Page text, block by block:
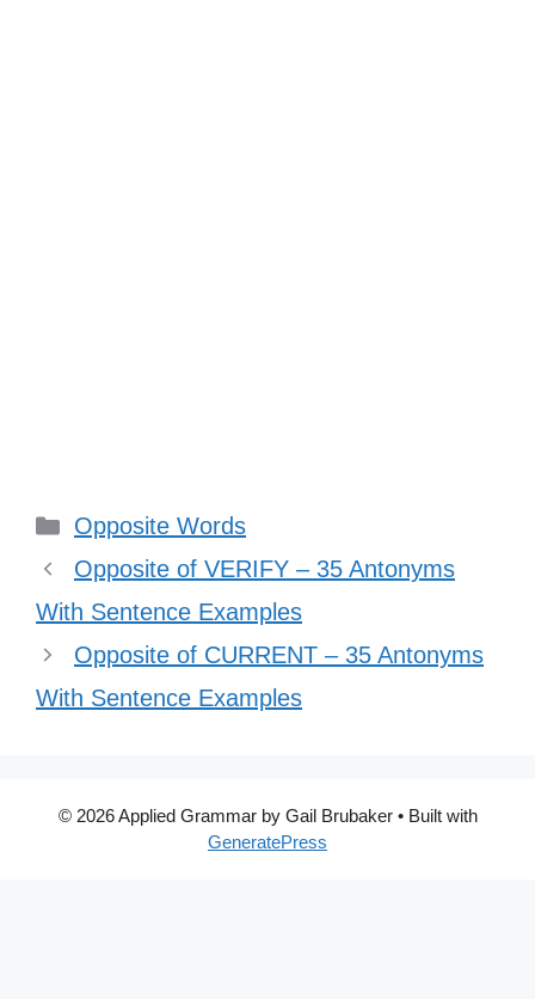
Categories
Opposite Words
Opposite of VERIFY – 35 Antonyms
With Sentence Examples
Opposite of CURRENT – 35 Antonyms
With Sentence Examples
© 2026 Applied Grammar by Gail Brubaker• Built with
GeneratePress